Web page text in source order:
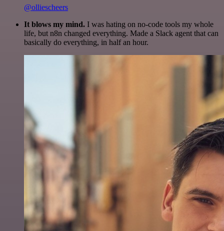
@olliescheers
It blows my mind. I was hating on no-code tools my whole
life, but n8n changed everything. Made a Slack agent that can
basically do everything, in half an hour.